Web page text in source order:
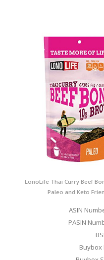
LonoLife Thai Curry Beef
Paleo and Keto
ASIN
PASIN
Buybox